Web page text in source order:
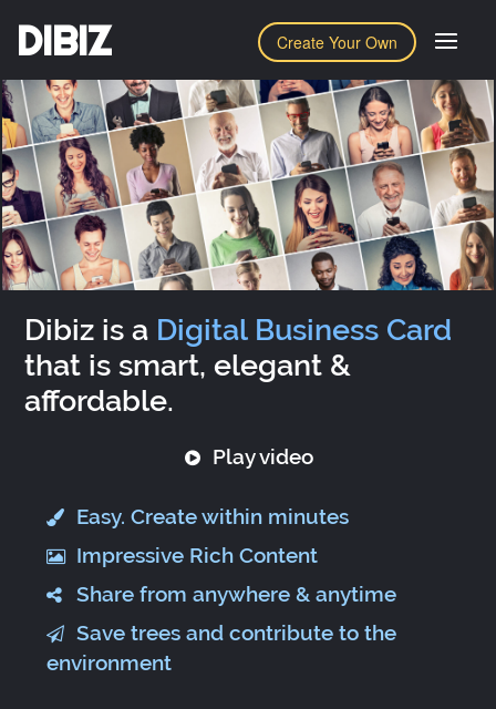
Create Your Own
DIBIZ
Dibiz is a Digital Business Card
that is smart, elegant &
affordable.
Play video
Easy. Create within minutes
Impressive Rich Content
Share from anywhere & anytime
Save trees and contribute to the
environment